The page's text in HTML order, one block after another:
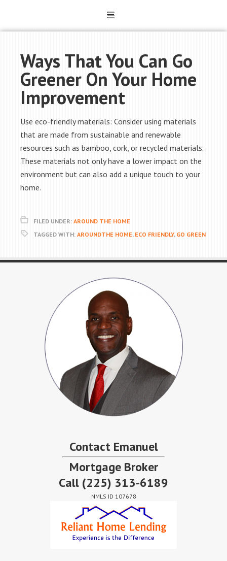
Ways That You Can Go
Greener On Your Home
Improvement
Use eco-friendly materials: Consider using materials
that are made from sustainable and renewable
resources such as bamboo, cork, or recycled materials.
These materials not only have a lower impact on the
environment but can also add a unique touch to your
home.
FILED UNDER: AROUND THE HOME
TAGGED WITH: AROUNDTHE HOME, ECO FRIENDLY, GO GREEN
Contact Emanuel
Mortgage Broker
Call (225) 313-6189
NMLS ID 107678